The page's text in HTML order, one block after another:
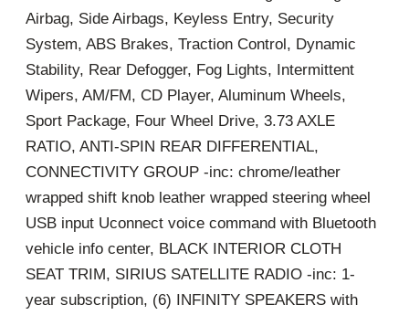
Airbag, Side Airbags, Keyless Entry, Security
System, ABS Brakes, Traction Control, Dynamic
Stability, Rear Defogger, Fog Lights, Intermittent
Wipers, AM/FM, CD Player, Aluminum Wheels,
Sport Package, Four Wheel Drive, 3.73 AXLE
RATIO, ANTI-SPIN REAR DIFFERENTIAL,
CONNECTIVITY GROUP -inc: chrome/leather
wrapped shift knob leather wrapped steering wheel
USB input Uconnect voice command with Bluetooth
vehicle info center, BLACK INTERIOR CLOTH
SEAT TRIM, SIRIUS SATELLITE RADIO -inc: 1-
year subscription, (6) INFINITY SPEAKERS with